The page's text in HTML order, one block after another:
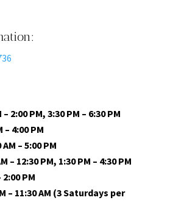
– 2:00 PM, 3:30 PM – 6:30 PM
– 4:00 PM
AM – 5:00 PM
– 12:30 PM, 1:30 PM – 4:30 PM
2:00 PM
– 11:30 AM (3 Saturdays per